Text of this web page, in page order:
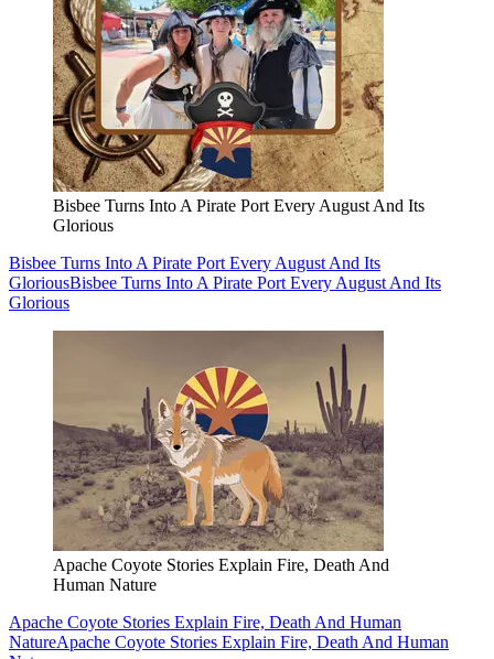
Bisbee Turns Into A Pirate Port Every August And Its
Glorious
Bisbee Turns Into A Pirate Port Every August And Its
GloriousBisbee Turns Into A Pirate Port Every August And Its
Glorious
Apache Coyote Stories Explain Fire, Death And
Human Nature
Apache Coyote Stories Explain Fire, Death And Human
NatureApache Coyote Stories Explain Fire, Death And Human